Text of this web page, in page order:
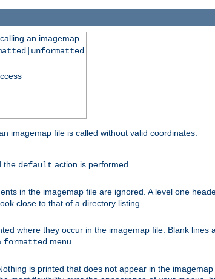
an imagemap
imagemap file is called without valid coordinates.
the default action is performed.
in the imagemap file are ignored. A level one
close to that of a directory listing.
where they occur in the imagemap file. Blank
formatted menu.
is printed that does not appear in the